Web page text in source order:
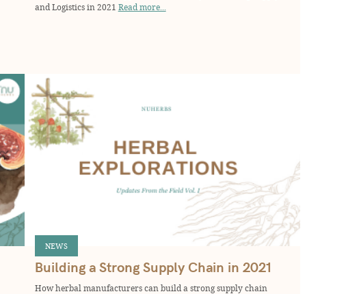
and Logistics in 2021 Read more...
NEWS
Building a Strong Supply Chain in 2021
How herbal manufacturers can build a strong supply chain